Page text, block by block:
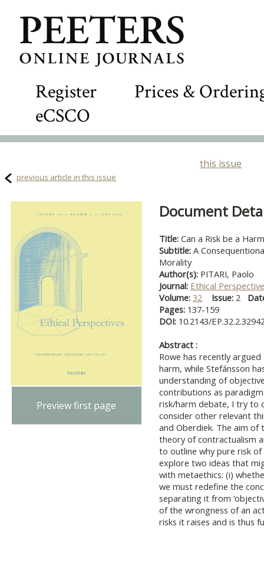
Register
Prices &
eCSCO
this issue
previous article in this issue
Preview first page
Document
Title: Can a Risk be a
Subtitle: A
Morality
Author(s): PITARI, Paolo
Journal: Ethical
Volume: 32 Issue: 2
Pages: 137-159
DOI: 10.2143/
Abstract :
Rowe has recently
harm, while Stefánsson
understanding of
contributions as
risk/harm debate, I try to
consider other relevant
and Oberdiek. The aim
theory of contractualism
to outline why pure risk
explore two ideas that
with metaethics: (i)
we must redefine the
separating it from
of the wrongness of an
risks it raises and is thus